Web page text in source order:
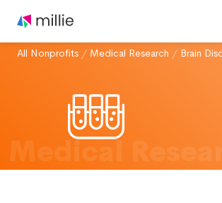
All Nonprofits / Medical Research / Brain
Medical